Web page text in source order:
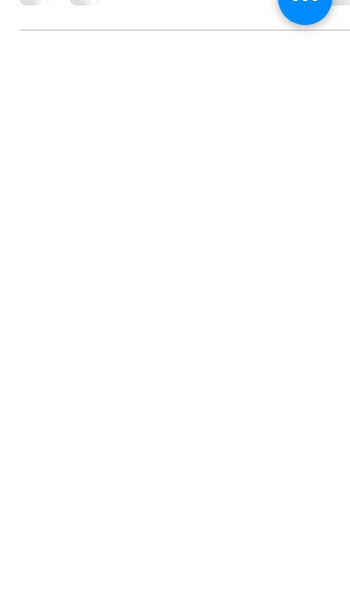
Editorial Input Request: Water Issues
Questions Dear Fire Protection Professional: